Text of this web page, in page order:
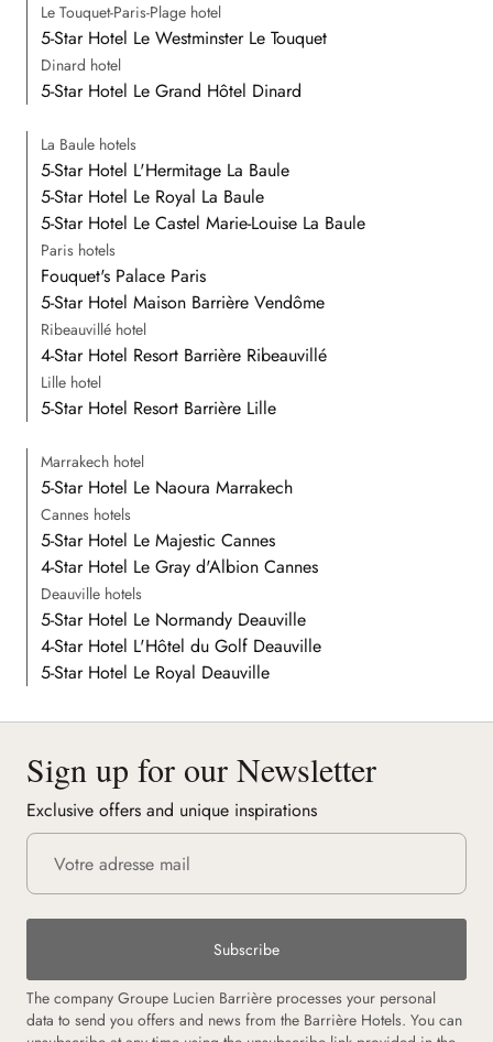
Le Touquet-Paris-Plage hotel
5-Star Hotel Le Westminster Le Touquet
Dinard hotel
5-Star Hotel Le Grand Hôtel Dinard
La Baule hotels
5-Star Hotel L'Hermitage La Baule
5-Star Hotel Le Royal La Baule
5-Star Hotel Le Castel Marie-Louise La Baule
Paris hotels
Fouquet's Palace Paris
5-Star Hotel Maison Barrière Vendôme
Ribeauvillé hotel
4-Star Hotel Resort Barrière Ribeauvillé
Lille hotel
5-Star Hotel Resort Barrière Lille
Marrakech hotel
5-Star Hotel Le Naoura Marrakech
Cannes hotels
5-Star Hotel Le Majestic Cannes
4-Star Hotel Le Gray d'Albion Cannes
Deauville hotels
5-Star Hotel Le Normandy Deauville
4-Star Hotel L'Hôtel du Golf Deauville
5-Star Hotel Le Royal Deauville
Sign up for our Newsletter
Exclusive offers and unique inspirations
Subscribe
The company Groupe Lucien Barrière processes your personal
data to send you offers and news from the Barrière Hotels. You can